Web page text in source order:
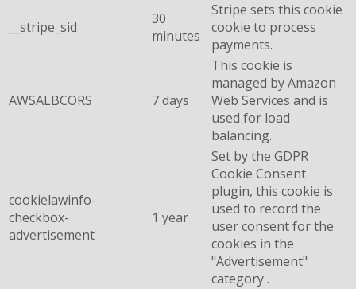
__stripe_sid
30
minutes
Stripe sets this cookie
cookie to process
payments.
AWSALBCORS 7 days
This cookie is
managed by Amazon
Web Services and is
used for load
balancing.
cookielawinfo-
checkbox-
advertisement
1 year
Set by the GDPR
Cookie Consent
plugin, this cookie is
used to record the
user consent for the
cookies in the
"Advertisement"
category .